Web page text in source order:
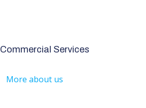
Commercial Services
More about us